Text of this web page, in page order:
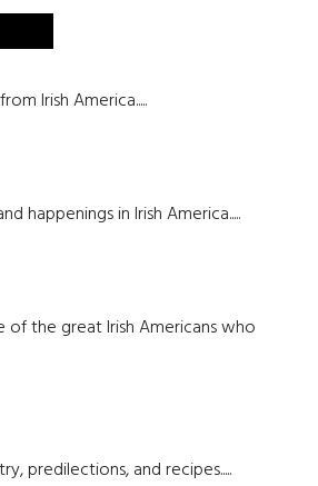
Irish America.....
happenings in Irish America.....
of the great Irish Americans who
predilections, and recipes.....